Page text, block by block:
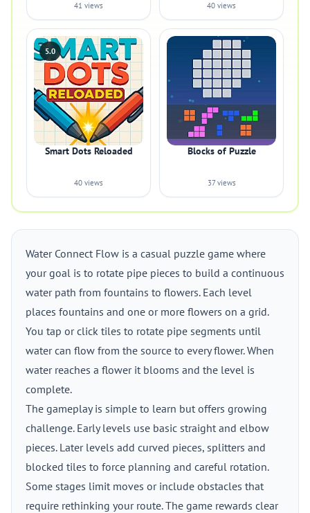
41 views 40 views
5.0
Smart Dots Reloaded
40 views
Blocks of Puzzle
37 views
Water Connect Flow is a casual puzzle game where
your goal is to rotate pipe pieces to build a continuous
water path from fountains to flowers. Each level
places fountains and one or more flowers on a grid.
You tap or click tiles to rotate pipe segments until
water can flow from the source to every flower. When
water reaches a flower it blooms and the level is
complete.
The gameplay is simple to learn but offers growing
challenge. Early levels use basic straight and elbow
pieces. Later levels add curved pieces, splitters and
blocked tiles to force planning and careful rotation.
Some stages limit moves or include obstacles that
require rethinking your route. The game rewards clear